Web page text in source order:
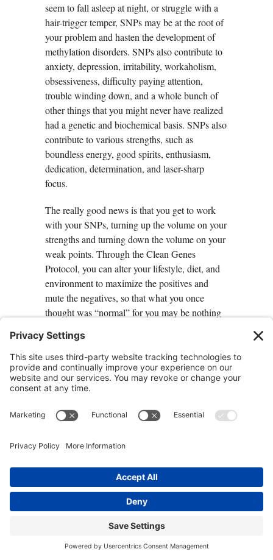
seem to fall asleep at night, or struggle with a
hair-trigger temper, SNPs may be at the root of
your problem and hasten the development of
methylation disorders. SNPs also contribute to
anxiety, depression, irritability, workaholism,
obsessiveness, difficulty paying attention,
trouble winding down, and a whole bunch of
other things that you might never have realized
had a genetic and biochemical basis. SNPs also
contribute to various strengths, such as
boundless energy, good spirits, enthusiasm,
dedication, determination, and laser-sharp
focus.
The really good news is that you get to work
with your SNPs, turning up the volume on your
strengths and turning down the volume on your
weak points. Through the Clean Genes
Protocol, you can alter your lifestyle, diet, and
environment to maximize the positives and
mute the negatives, so that what you once
thought was “normal” for you may be nothing
Some Genes Just “Act Dirty”
Sometimes a gene without a SNP creates
problems for you anyway. That might be
because your genes aren’t getting the nutrients,
lifestyle, or environment that they need to
little sleep, too many chemicals, too much
stress. A better diet and lifestyle mightinspire
your genes to behave differently
The scientific name for this is genetic
expression: the way your genes express
diet, lifestyle, and mindset. Depending on